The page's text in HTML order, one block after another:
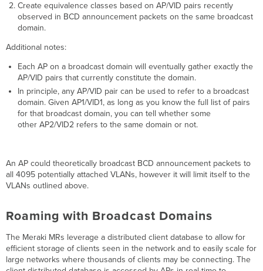
Create equivalence classes based on AP/VID pairs recently
observed in BCD announcement packets on the same broadcast
domain.
Additional notes:
Each AP on a broadcast domain will eventually gather exactly the
AP/VID pairs that currently constitute the domain.
In principle, any AP/VID pair can be used to refer to a broadcast
domain. Given AP1/VID1, as long as you know the full list of pairs
for that broadcast domain, you can tell whether some
other AP2/VID2 refers to the same domain or not.
An AP could theoretically broadcast BCD announcement packets to
all 4095 potentially attached VLANs, however it will limit itself to the
VLANs outlined above.
Roaming with Broadcast Domains
The Meraki MRs leverage a distributed client database to allow for
efficient storage of clients seen in the network and to easily scale for
large networks where thousands of clients may be connecting. The